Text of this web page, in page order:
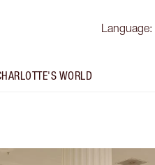
Language:
WORLD